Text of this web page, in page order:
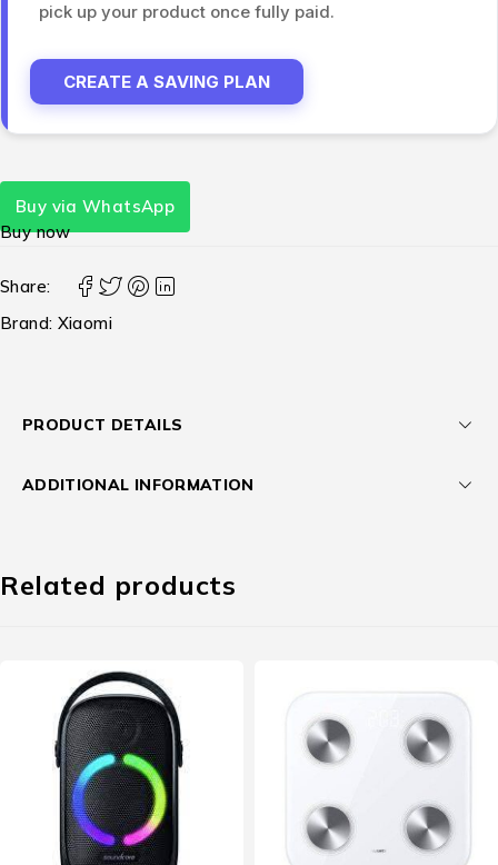
pick up your product once fully paid.
CREATE A SAVING PLAN
Buy via WhatsApp
Buy now
Share:
Brand: Xiaomi
PRODUCT DETAILS
ADDITIONAL INFORMATION
Related products